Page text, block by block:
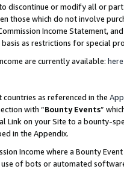
discontinue or modify all or
those which do not involve
Income Statement,
as restrictions for special
are currently available: here
as referenced in the
with “Bounty Events”
Link on your Site to a bounty-
in the Appendix.
Income where a Bounty
of bots or automated